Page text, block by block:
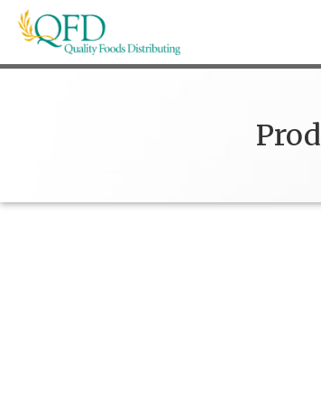
Skip
Quality Foods Distributing
Bringing natural, organic, and local